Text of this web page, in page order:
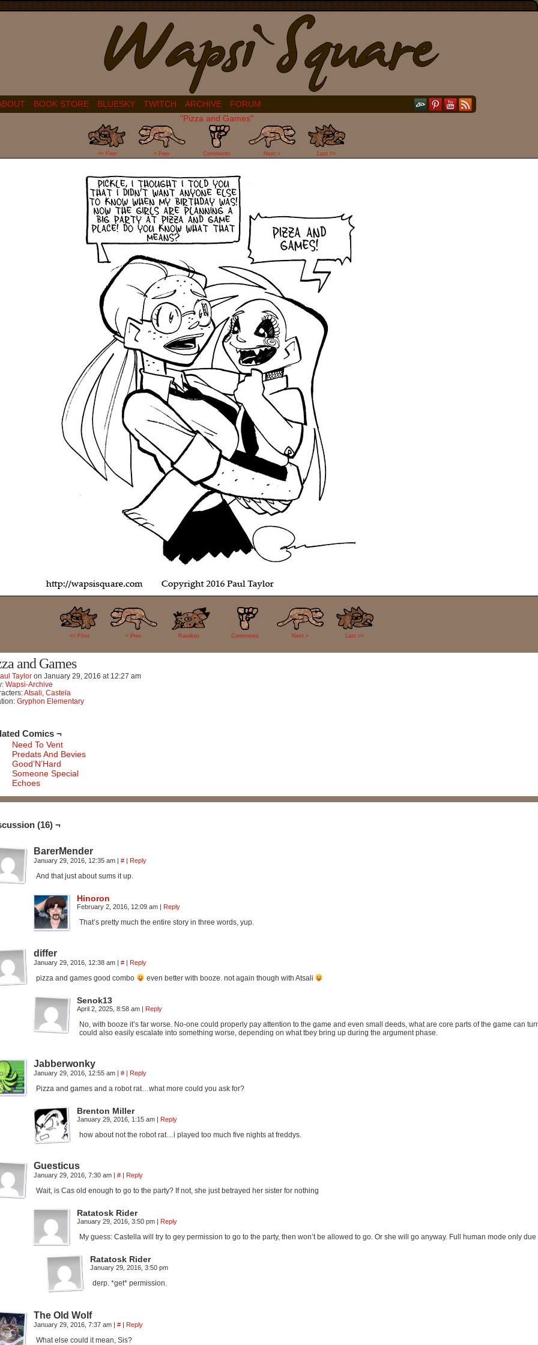
BOOK STORE BLUESKY TWITCH ARCHIVE
FORUM
"Pizza and Games"
<< First < Prev
16
Comments Next > Last >>
<< FIrst < Prev Random
16
Comments Next > Last >>
and Games
Taylor on January 29, 2016 at 12:27 am
Wapsi-Archive
Atsali, Castela
Gryphon Elementary
Comics ¬
Need To Vent
Predats And Bevies
Good’N’Hard
Someone Special
Echoes
(16) ¬
BarerMender
January 29, 2016, 12:35 am | # | Reply
And that just about sums it up.
Hinoron
February 2, 2016, 12:09 am | Reply
That’s pretty much the entire story in three words, yup.
differ
January 29, 2016, 12:38 am | # | Reply
pizza and games good combo even better with booze. not again though with Atsali
Senok13
April 2, 2025, 8:58 am | Reply
No, with booze it’s far worse. No-one could properly pay attention to the game and even small deeds, what are core parts of the game can
could also easily escalate into something worse, depending on what tbey bring up during the argument phase.
Jabberwonky
January 29, 2016, 12:55 am | # | Reply
Pizza and games and a robot rat…what more could you ask for?
Brenton Miller
January 29, 2016, 1:15 am | Reply
how about not the robot rat…i played too much five nights at freddys.
Guesticus
January 29, 2016, 7:30 am | # | Reply
Wait, is Cas old enough to go to the party? If not, she just betrayed her sister for nothing
Ratatosk Rider
January 29, 2016, 3:50 pm | Reply
My guess: Castella will try to gey permission to go to the party, then won’t be allowed to go. Or she will go anyway. Full human mode only
Ratatosk Rider
January 29, 2016, 3:50 pm
derp. *get* permission.
The Old Wolf
January 29, 2016, 7:37 am | # | Reply
What else could it mean, Sis?